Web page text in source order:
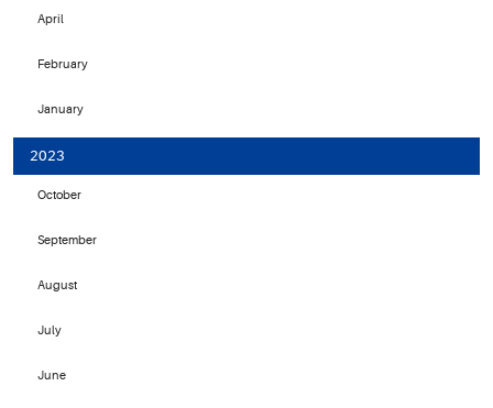
April
February
January
2023
October
September
August
July
June